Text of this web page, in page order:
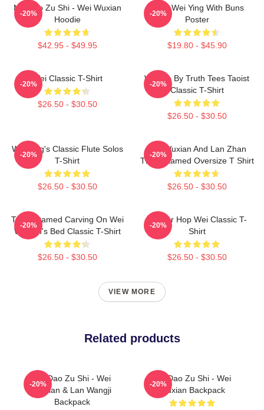
Mo Dao Zu Shi - Wei Wuxian
Hoodie
$42.95 - $49.95
-20%
Chibi Wei Ying With Buns
Poster
$19.80 - $45.90
-20%
Wei Classic T-Shirt
$26.50 - $30.50
-20%
Wu We By Truth Tees Taoist
Classic T-Shirt
$26.50 - $30.50
-20%
Wei Ying's Classic Flute Solos
T-Shirt
$26.50 - $30.50
-20%
Wei Wuxian And Lan Zhan
The Untamed Oversize T Shirt
$26.50 - $30.50
-20%
The Untamed Carving On Wei
Wuxian's Bed Classic T-Shirt
$26.50 - $30.50
-20%
Warrior Hop Wei Classic T-
Shirt
$26.50 - $30.50
-20%
VIEW MORE
Related products
Mo Dao Zu Shi - Wei
Wuxian & Lan Wangji
Backpack
-20%
Mo Dao Zu Shi - Wei
Wuxian Backpack
-20%